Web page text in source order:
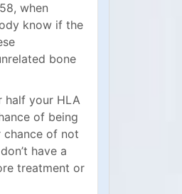
when
know if the
bone
half your HLA
of being
of not
have a
treatment or